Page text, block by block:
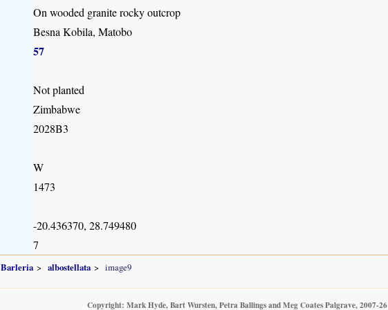
On wooded granite rocky outcrop
Besna Kobila, Matobo
57
Not planted
Zimbabwe
2028B3
W
1473
-20.436370, 28.749480
7
Barleria albostellata image9
Copyright: Mark Hyde, Bart Wursten, Petra Ballings and Meg Coates Palgrave, 2007-26